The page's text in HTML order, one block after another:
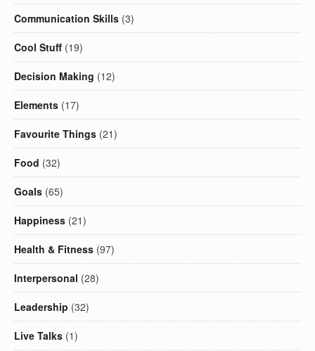
Communication Skills (3)
Cool Stuff (19)
Decision Making (12)
Elements (17)
Favourite Things (21)
Food (32)
Goals (65)
Happiness (21)
Health & Fitness (97)
Interpersonal (28)
Leadership (32)
Live Talks (1)